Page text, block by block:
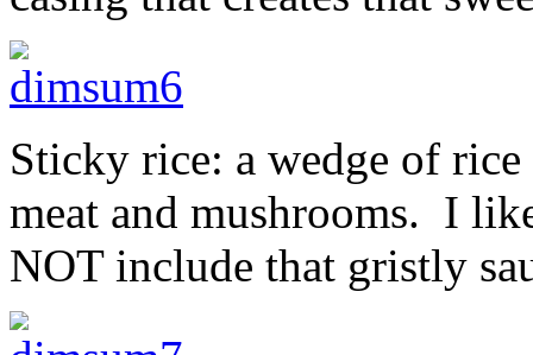
Sticky rice: a wedge of
meat and mushrooms. I
NOT include that gristly